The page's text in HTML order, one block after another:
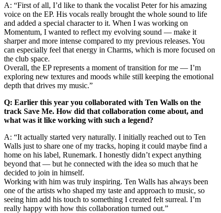
A: “First of all, I’d like to thank the vocalist Peter for his amazing
voice on the EP. His vocals really brought the whole sound to life
and added a special character to it. When I was working on
Momentum, I wanted to reflect my evolving sound — make it
sharper and more intense compared to my previous releases. You
can especially feel that energy in Charms, which is more focused on
the club space.
Overall, the EP represents a moment of transition for me — I’m
exploring new textures and moods while still keeping the emotional
depth that drives my music.”
Q: Earlier this year you collaborated with Ten Walls on the
track Save Me. How did that collaboration come about, and
what was it like working with such a legend?
A: “It actually started very naturally. I initially reached out to Ten
Walls just to share one of my tracks, hoping it could maybe find a
home on his label, Runemark. I honestly didn’t expect anything
beyond that — but he connected with the idea so much that he
decided to join in himself.
Working with him was truly inspiring. Ten Walls has always been
one of the artists who shaped my taste and approach to music, so
seeing him add his touch to something I created felt surreal. I’m
really happy with how this collaboration turned out.”